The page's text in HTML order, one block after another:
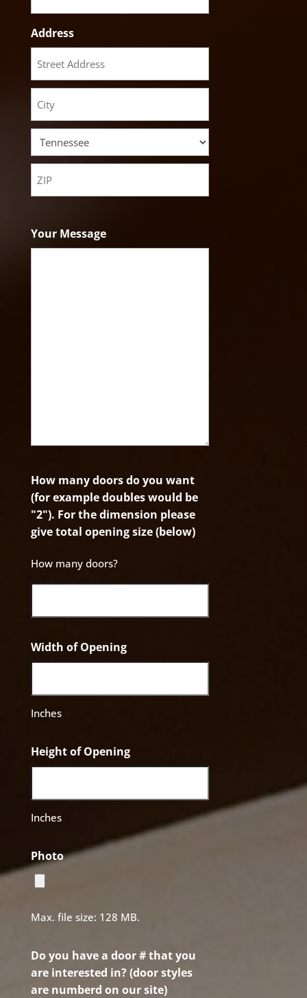
Address
Street
Address
City
State
Your Message
How many doors do you want
(for example doubles would be
"2"). For the dimension please
give total opening size (below)
How many doors?
Width of Opening
Inches
Height of Opening
Inches
Photo
Max. file size: 128 MB.
Do you have a door # that you
are interested in? (door styles
are numberd on our site)